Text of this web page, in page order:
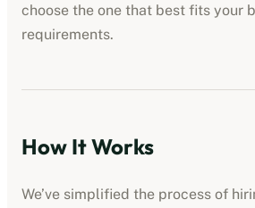
choose the one that best fits your
requirements.
How It Works
We’ve simplified the process of